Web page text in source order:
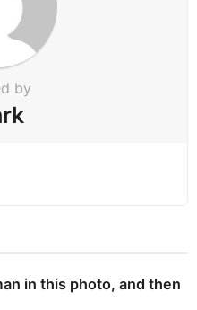
by
in this photo, and then